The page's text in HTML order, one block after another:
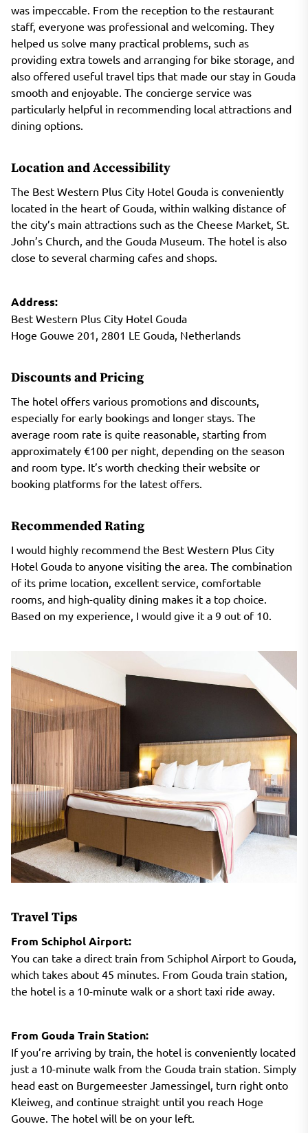
was impeccable. From the reception to the restaurant
staff, everyone was professional and welcoming. They
helped us solve many practical problems, such as
providing extra towels and arranging for bike storage, and
also offered useful travel tips that made our stay in Gouda
smooth and enjoyable. The concierge service was
particularly helpful in recommending local attractions and
dining options.
Location and Accessibility
The Best Western Plus City Hotel Gouda is conveniently
located in the heart of Gouda, within walking distance of
the city’s main attractions such as the Cheese Market, St.
John’s Church, and the Gouda Museum. The hotel is also
close to several charming cafes and shops.
Address:
Best Western Plus City Hotel Gouda
Hoge Gouwe 201, 2801 LE Gouda, Netherlands
Discounts and Pricing
The hotel offers various promotions and discounts,
especially for early bookings and longer stays. The
average room rate is quite reasonable, starting from
approximately €100 per night, depending on the season
and room type. It’s worth checking their website or
booking platforms for the latest offers.
Recommended Rating
I would highly recommend the Best Western Plus City
Hotel Gouda to anyone visiting the area. The combination
of its prime location, excellent service, comfortable
rooms, and high-quality dining makes it a top choice.
Based on my experience, I would give it a 9 out of 10.
Travel Tips
From Schiphol Airport:
You can take a direct train from Schiphol Airport to Gouda,
which takes about 45 minutes. From Gouda train station,
the hotel is a 10-minute walk or a short taxi ride away.
From Gouda Train Station:
If you’re arriving by train, the hotel is conveniently located
just a 10-minute walk from the Gouda train station. Simply
head east on Burgemeester Jamessingel, turn right onto
Kleiweg, and continue straight until you reach Hoge
Gouwe. The hotel will be on your left.